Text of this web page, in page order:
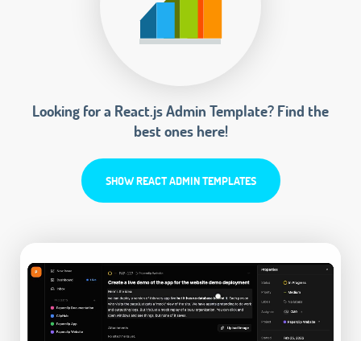
Looking for a React.js Admin Template? Find the
best ones here!
SHOW REACT ADMIN TEMPLATES